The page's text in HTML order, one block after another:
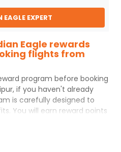
EXPERT
Eagle rewards
flights from
program before booking
, if you haven't already
is carefully designed to
You will earn reward points
and these can later be
on future flight ticket